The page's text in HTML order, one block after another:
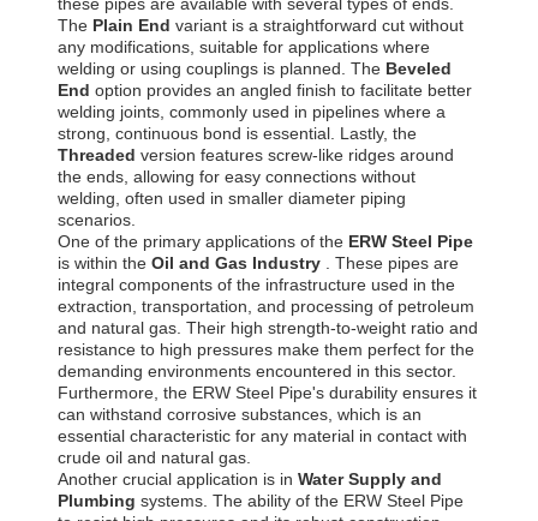
The Plain End variant is a straightforward cut without
any modifications, suitable for applications where
welding or using couplings is planned. The Beveled
End option provides an angled finish to facilitate better
welding joints, commonly used in pipelines where a
strong, continuous bond is essential. Lastly, the
Threaded version features screw-like ridges around
the ends, allowing for easy connections without
welding, often used in smaller diameter piping
scenarios.
One of the primary applications of the ERW Steel Pipe
is within the Oil and Gas Industry
. These pipes are
integral components of the infrastructure used in the
extraction, transportation, and processing of petroleum
and natural gas. Their high strength-to-weight ratio and
resistance to high pressures make them perfect for the
demanding environments encountered in this sector.
Furthermore, the ERW Steel Pipe's durability ensures it
can withstand corrosive substances, which is an
essential characteristic for any material in contact with
crude oil and natural gas.
Another crucial application is in Water Supply and
Plumbing systems. The ability of the ERW Steel Pipe